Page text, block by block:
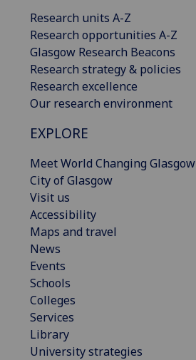
Research units A-Z
Research opportunities A-Z
Glasgow Research Beacons
Research strategy & policies
Research excellence
Our research environment
EXPLORE
Meet World Changing Glasgow
City of Glasgow
Visit us
Accessibility
Maps and travel
News
Events
Schools
Colleges
Services
Library
University strategies